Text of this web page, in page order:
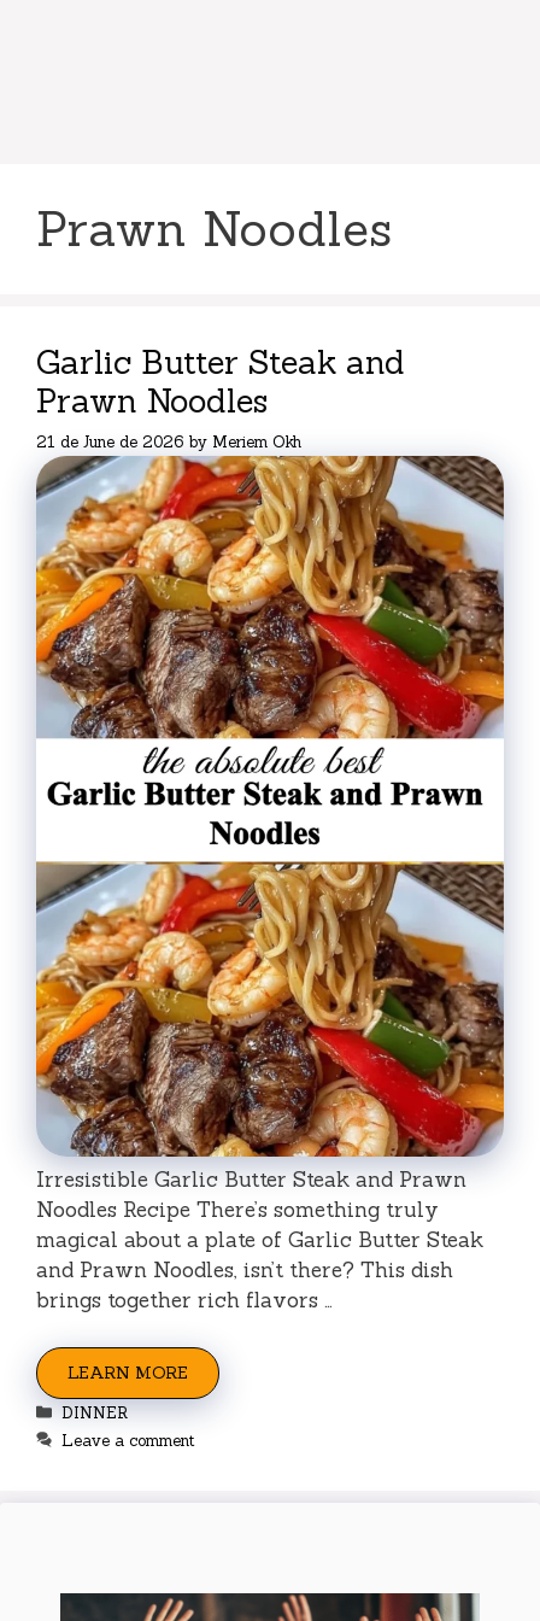
Prawn Noodles
Garlic Butter Steak and
Prawn Noodles
21 de June de 2026 by Meriem Okh
Irresistible Garlic Butter Steak and Prawn
Noodles Recipe There’s something truly
magical about a plate of Garlic Butter Steak
and Prawn Noodles, isn’t there? This dish
brings together rich flavors …
LEARN MORE
Categories
DINNER
Leave a comment